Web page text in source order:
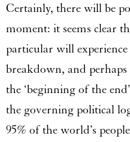
Certainly, there will be
moment: it seems clear
particular will
breakdown, and
the ‘beginning of the
the governing political
95% of the world’s